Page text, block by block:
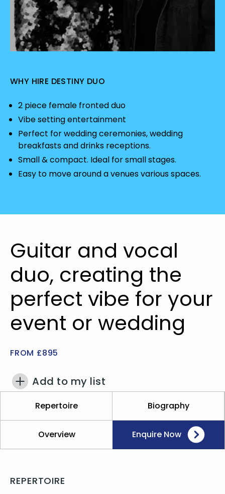
WHY HIRE DESTINY DUO
2 piece female fronted duo
Vibe setting entertainment
Perfect for wedding ceremonies, wedding
breakfasts and drinks receptions.
Small & compact. Ideal for small stages.
Easy to move around a venues various spaces.
Guitar and vocal
duo, creating the
perfect vibe for your
event or wedding
FROM £895
Add to my list
Repertoire Biography
Overview Enquire Now
REPERTOIRE